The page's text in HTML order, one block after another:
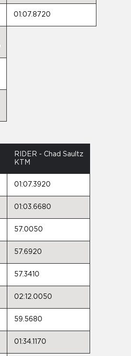
01:07.8720
RIDER - Chad Saultz
KTM
01:07.3920
01:03.6680
57.0050
57.6920
57.3410
02:12.0050
59.5680
01:34.1170